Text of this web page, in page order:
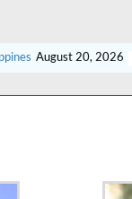
August 20, 2026